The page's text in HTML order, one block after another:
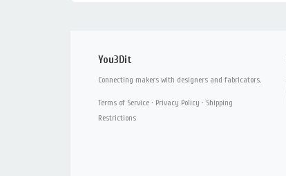
You3Dit
Connecting makers with designers and fabricators.
Terms of Service · Privacy Policy · Shipping
Restrictions